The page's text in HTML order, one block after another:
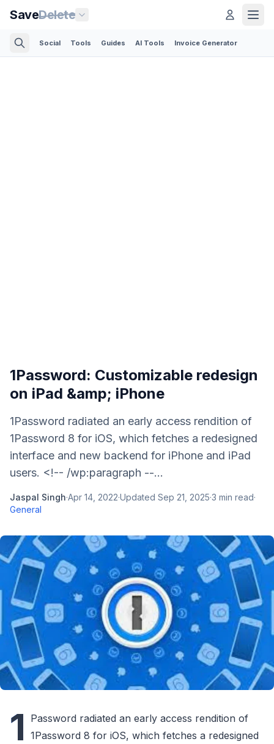
SaveDelete
Social Tools Guides AI Tools Invoice Generator
1Password: Customizable redesign
on iPad &amp; iPhone
1Password radiated an early access rendition of
1Password 8 for iOS, which fetches a redesigned
interface and new backend for iPhone and iPad
users. <!-- /wp:paragraph --...
Jaspal Singh·Apr 14, 2022·Updated Sep 21, 2025·3 min read·
General
1
Password radiated an early access rendition of
1Password 8 for iOS, which fetches a redesigned